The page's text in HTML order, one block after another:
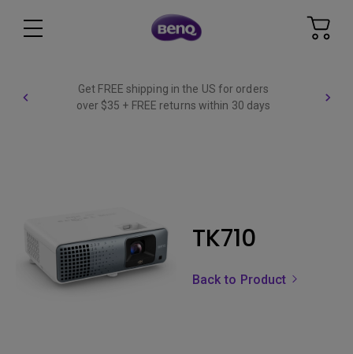
Get FREE shipping in the US for orders
over $35 + FREE returns within 30 days
TK710
Back to Product